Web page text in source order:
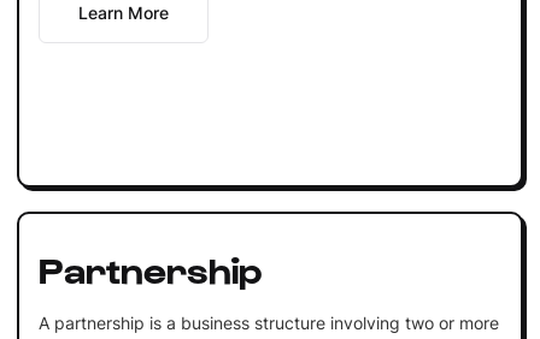
Learn More
Partnership
A partnership is a business structure involving two or more